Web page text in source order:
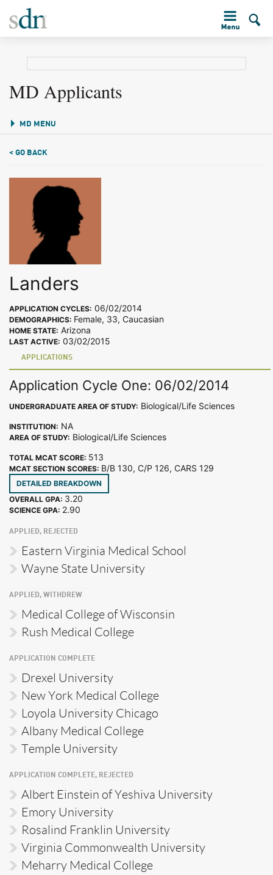
MD Applicants
MD MENU
< GO BACK
Landers
APPLICATION CYCLES: 06/02/2014
DEMOGRAPHICS: Female, 33, Caucasian
HOME STATE: Arizona
LAST ACTIVE: 03/02/2015
APPLICATIONS
Application Cycle One: 06/02/2014
UNDERGRADUATE AREA OF STUDY: Biological/Life Sciences
INSTITUTION: NA
AREA OF STUDY: Biological/Life Sciences
TOTAL MCAT SCORE: 513
MCAT SECTION SCORES: B/B 130, C/P 126, CARS 129
DETAILED BREAKDOWN
OVERALL GPA: 3.20
SCIENCE GPA: 2.90
APPLIED, REJECTED
Eastern Virginia Medical School
Wayne State University
APPLIED, WITHDREW
Medical College of Wisconsin
Rush Medical College
APPLICATION COMPLETE
Drexel University
New York Medical College
Loyola University Chicago
Albany Medical College
Temple University
APPLICATION COMPLETE, REJECTED
Albert Einstein of Yeshiva University
Emory University
Rosalind Franklin University
Virginia Commonwealth University
Meharry Medical College